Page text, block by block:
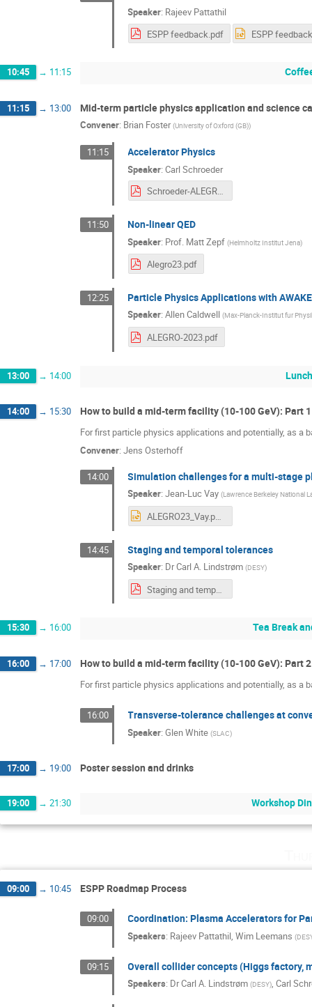
Speaker: Rajeev Pattathil
ESPP feedback.pdf
10:45 → 11:15
11:15 → 13:00 Mid-term particle physics application and science
Convener: Brian Foster (University of Oxford (GB))
11:15 Accelerator Physics
Speaker:Carl Schroeder
Schroeder-ALEGRO23-22Mar23.pdf
11:50 Non-linear QED
Speaker: Prof. Matt Zepf (Helmholtz Institut Jena)
Alegro23.pdf
12:25 Particle Physics Applications with
Speaker:Allen Caldwell (Max-Planck-Institut fur
ALEGRO-2023.pdf
13:00 → 14:00
14:00 → 15:30 How to build a mid-term facility (10-100 GeV): Part 1
For first particle physics applications and potentially, as a
Convener: Jens Osterhoff
14:00 Simulation challenges for a multi-stage
Speaker:Jean-Luc Vay (Lawrence Berkeley National
ALEGRO23_Vay.pptx
14:45 Staging and temporal tolerances
Speaker: DrCarl A. Lindstrøm (DESY)
Staging and temporal tolerances (ALEGRO, 22 Mar 2023).pdf
15:30 → 16:00 Tea Break
16:00 → 17:00 How to build a mid-term facility (10-100 GeV): Part 2
For first particle physics applications and potentially, as a
16:00 Transverse-tolerance challenges at
Speaker:Glen White (SLAC)
17:00 → 19:00 Poster session and drinks
19:00 → 21:30 Workshop
09:00 → 10:45 ESPP Roadmap Process
09:00 Coordination: Plasma Accelerators for
Speakers: Rajeev Pattathil,Wim Leemans (
09:15 Overall collider concepts (Higgs factory,
Speakers: DrCarl A. Lindstrøm (DESY),Carl